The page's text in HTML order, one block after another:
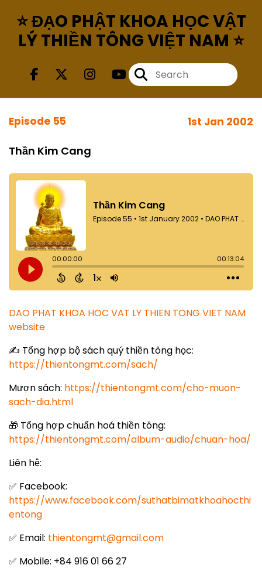
⭐ ĐẠO PHẬT KHOA HỌC VẬT
LÝ THIỀN TÔNG VIỆT NAM ⭐
Episode 55 1st Jan 2002
Thần Kim Cang
DAO PHAT KHOA HOC VAT LY THIEN TONG VIET NAM
website
✍️ Tổng hợp bộ sách quý thiền tông học:
https://thientongmt.com/sach/
Mượn sách: https://thientongmt.com/cho-muon-
sach-dia.html
🎁 Tổng hợp chuẩn hoá thiền tông:
https://thientongmt.com/album-audio/chuan-hoa/
Liên hệ:
✅ Facebook:
https://www.facebook.com/suthatbimatkhoahocthi
entong
✅ Email: thientongmt@gmail.com
✅ Mobile: +84 916 01 66 27